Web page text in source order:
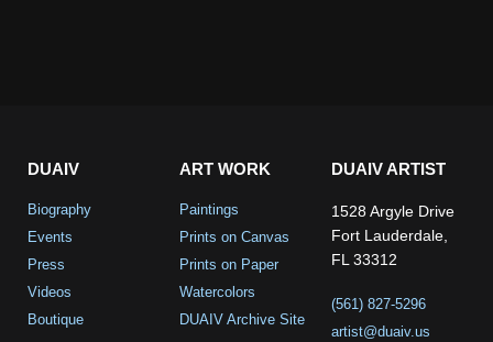
DUAIV
Biography
Events
Press
Videos
Boutique
ART WORK
Paintings
Prints on Canvas
Prints on Paper
Watercolors
DUAIV Archive Site
DUAIV ARTIST
1528 Argyle Drive
Fort Lauderdale,
FL 33312
(561) 827-5296
artist@duaiv.us